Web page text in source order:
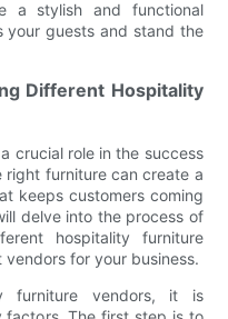
a stylish and functional
your guests and stand the
Different Hospitality
crucial role in the success
right furniture can create a
keeps customers coming
delve into the process of
hospitality furniture
for your business.
furniture vendors, it is